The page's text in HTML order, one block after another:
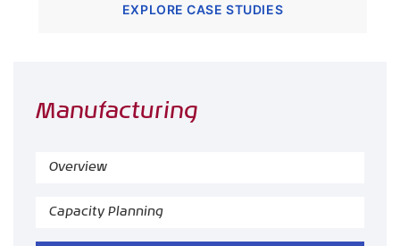
EXPLORE CASE STUDIES
Manufacturing
Overview
Capacity Planning